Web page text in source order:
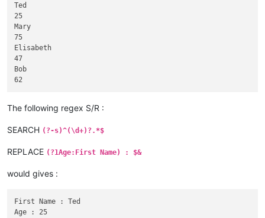
Ted
25
Mary
75
Elisabeth
47
Bob
The following regex S/R :
SEARCH (?-s)^(\d+)?.*$
REPLACE (?1Age:First Name) : $&
would gives :
First Name : Ted
Age : 25